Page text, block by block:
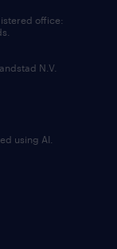
office:
N.V.
using AI.